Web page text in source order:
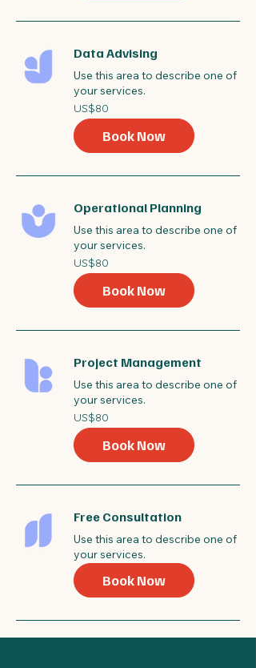
Data Advising
Use this area to describe one of
your services.
80
US
dollars
US$80
Book Now
Operational Planning
Use this area to describe one of
your services.
80
US
dollars
US$80
Book Now
Project Management
Use this area to describe one of
your services.
80
US
dollars
US$80
Book Now
Free Consultation
Use this area to describe one of
your services.
Book Now